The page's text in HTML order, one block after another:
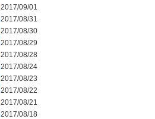
2017/09/01
2017/08/31
2017/08/30
2017/08/29
2017/08/28
2017/08/24
2017/08/23
2017/08/22
2017/08/21
2017/08/18